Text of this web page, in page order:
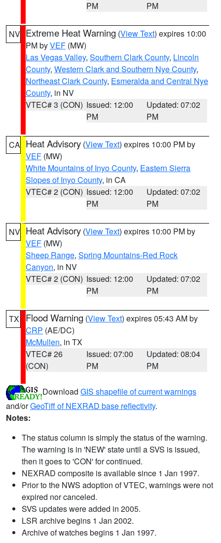
PM
PM
NV Extreme Heat Warning (View Text) expires 10:00
PM byVEF (MW)
Las Vegas Valley, Southern Clark County, Lincoln
County, Western Clark and Southern Nye County,
Northeast Clark County, Esmeralda and Central Nye
County, in NV
VTEC# 3 (CON) Issued: 12:00
PM
Updated: 07:02
PM
CA Heat Advisory (View Text) expires 10:00 PM by
VEF (MW)
White Mountains of Inyo County, Eastern Sierra
Slopes of Inyo County, in CA
VTEC# 2 (CON) Issued: 12:00
PM
Updated: 07:02
PM
NV Heat Advisory (View Text) expires 10:00 PM by
VEF (MW)
Sheep Range, Spring Mountains-Red Rock
Canyon, in NV
VTEC# 2 (CON) Issued: 12:00
PM
Updated: 07:02
PM
TX Flood Warning (View Text) expires 05:43 AM by
CRP (AE/DC)
McMullen, in TX
VTEC# 26
(CON)
Issued: 07:00
PM
Updated: 08:04
PM
Download GIS shapefile of current warnings
and/orGeoTiff of NEXRAD base reflectivity.
Notes:
The status column is simply the status of the warning.
The warning is in 'NEW' state until a SVS is issued,
then it goes to 'CON' for continued.
NEXRAD composite is available since 1 Jan 1997.
Prior to the NWS adoption of VTEC, warnings were not
expired nor canceled.
SVS updates were added in 2005.
LSR archive begins 1 Jan 2002.
Archive of watches begins 1 Jan 1997.